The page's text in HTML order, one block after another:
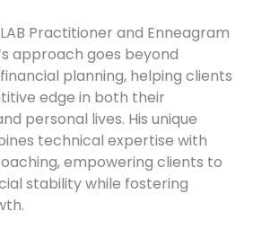
Practitioner and Enneagram
approach goes beyond
planning, helping clients
edge in both their
personal lives. His unique
technical expertise with
empowering clients to
stability while fostering